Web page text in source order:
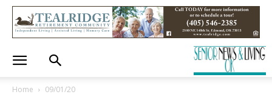
Home 09/01/20